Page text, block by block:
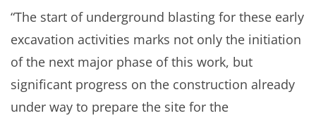
“The start of underground blasting for these early
excavation activities marks not only the initiation
of the next major phase of this work, but
significant progress on the construction already
under way to prepare the site for the